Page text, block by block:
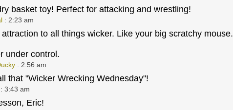
basket toy! Perfect for attacking and wrestling!
: 2:23 am
to all things wicker. Like your big scratchy mouse.
under control.
: 2:56 am
that "Wicker Wrecking Wednesday"!
3:43 am
Eric!